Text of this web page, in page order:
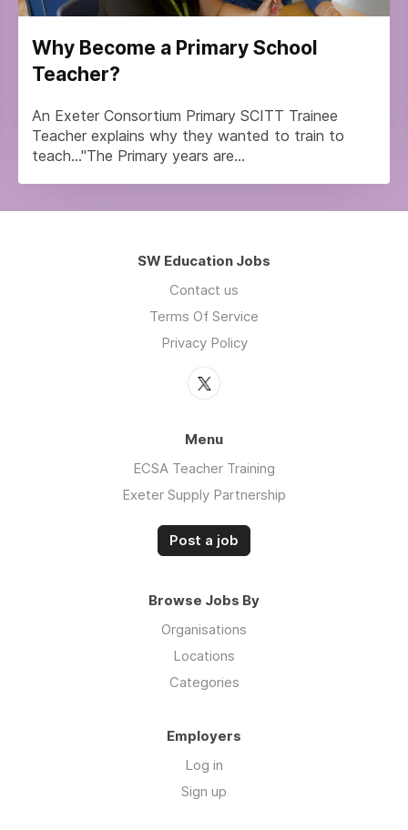
Why Become a Primary School
Teacher?
An Exeter Consortium Primary SCITT Trainee
Teacher explains why they wanted to train to
teach..."The Primary years are...
SW Education Jobs
Contact us
Terms Of Service
Privacy Policy
Menu
ECSA Teacher Training
Exeter Supply Partnership
Post a job
Browse Jobs By
Organisations
Locations
Categories
Employers
Log in
Sign up